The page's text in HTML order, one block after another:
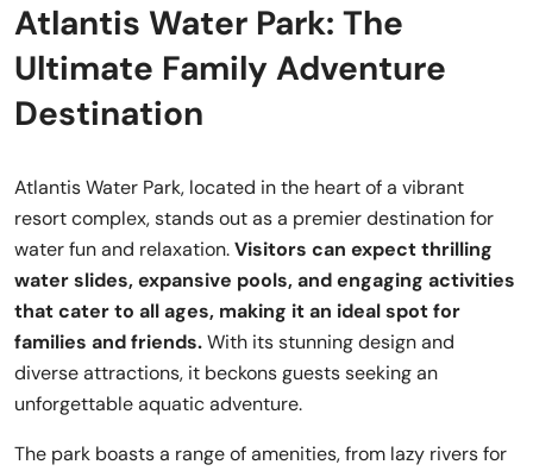
Atlantis Water Park: The
Ultimate Family Adventure
Destination
Atlantis Water Park, located in the heart of a vibrant
resort complex, stands out as a premier destination for
water fun and relaxation.Visitors can expect thrilling
water slides, expansive pools, and engaging activities
that cater to all ages, making it an ideal spot for
families and friends.With its stunning design and
diverse attractions, it beckons guests seeking an
unforgettable aquatic adventure.
The park boasts a range of amenities, from lazy rivers for